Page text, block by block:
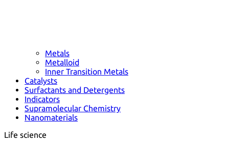
Metals
Metalloid
Inner Transition Metals
Catalysts
Surfactants and Detergents
Indicators
Supramolecular Chemistry
Nanomaterials
Life science